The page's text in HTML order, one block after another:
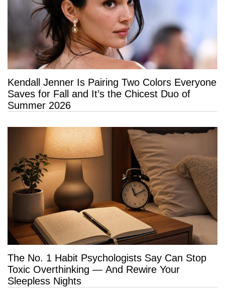
Kendall Jenner Is Pairing Two Colors Everyone
Saves for Fall and It’s the Chicest Duo of
Summer 2026
The No. 1 Habit Psychologists Say Can Stop
Toxic Overthinking — And Rewire Your
Sleepless Nights